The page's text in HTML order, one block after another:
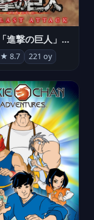
劇場版「進撃の巨人」完結編 THE LAST ATTACK
★ 8.7 221 oy